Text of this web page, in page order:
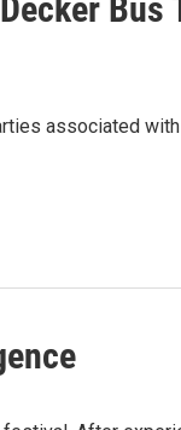
Bus
associated